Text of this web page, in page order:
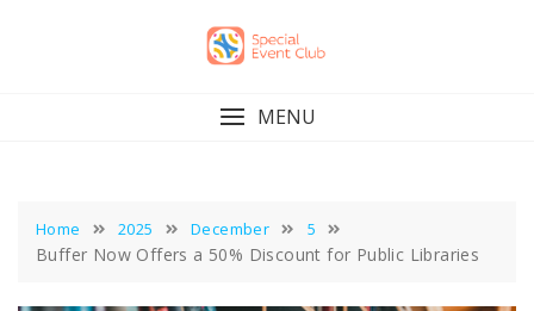
MENU
Home 2025 December 5
Buffer Now Offers a 50% Discount for Public Libraries